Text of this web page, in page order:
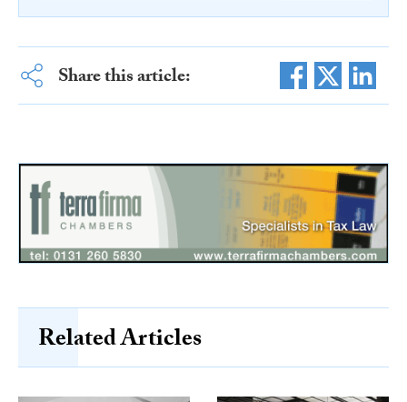
Share this article:
Related Articles